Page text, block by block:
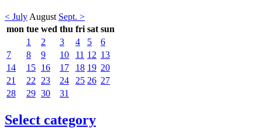
< July August Sept. >
mon tue wed thu fri sat sun
1
2 3 4 5
6
7
8 9 10 11 12 13
14
15 16 17 18 19 20
21
22 23 24 25 26 27
28
29 30 31
Select category